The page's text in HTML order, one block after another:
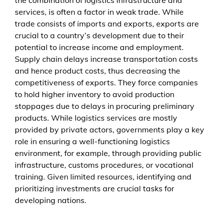
t
i
c
s
-
r
e
l
a
t
e
d
b
a
r
r
i
services, is often a factor in weak trade. While
trade consists of imports and exports, exports are
crucial to a country’s development due to their
potential to increase income and employment.
Supply chain delays increase transportation costs
and hence product costs, thus decreasing the
competitiveness of exports. They force companies
to hold higher inventory to avoid production
stoppages due to delays in procuring preliminary
products. While logistics services are mostly
provided by private actors, governments play a key
role in ensuring a well-functioning logistics
environment, for example, through providing public
infrastructure, customs procedures, or vocational
training. Given limited resources, identifying and
prioritizing investments are crucial tasks for
developing nations.